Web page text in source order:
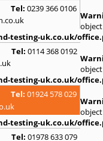
Tel: 0239 366 0106
testing-uk.co.uk/
Tel: 0114 368 0192
testing-uk.co.uk/
Tel: 01924 578 029
testing-uk.co.uk/
Tel: 01978 633 079